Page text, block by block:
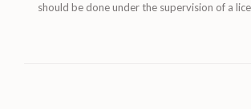
should be done under the supervision of a